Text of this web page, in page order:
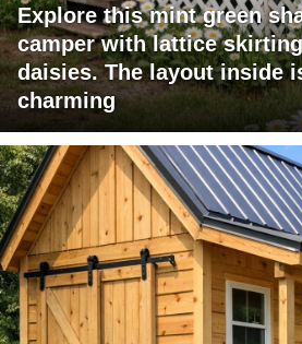
Explore this mint green
camper with lattice
daisies. The layout inside
charming